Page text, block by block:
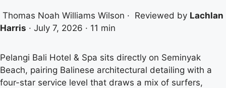
Thomas Noah Williams Wilson · Reviewed by Lachlan
Harris · July 7, 2026 · 11 min
Pelangi Bali Hotel & Spa sits directly on Seminyak
Beach, pairing Balinese architectural detailing with a
four-star service level that draws a mix of surfers,